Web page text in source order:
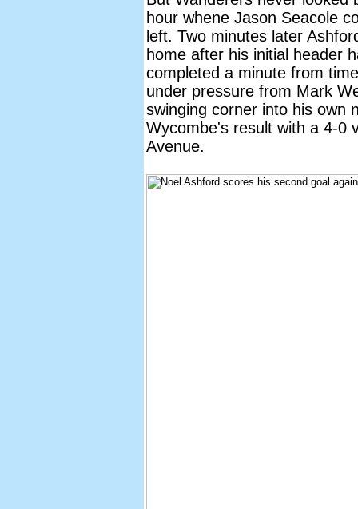
hour whene Jason Seacole
left. Two minutes later
home after his initial header
completed a minute from
under pressure from Mark
swinging corner into his own
Wycombe's result with a 4-0
Avenue.